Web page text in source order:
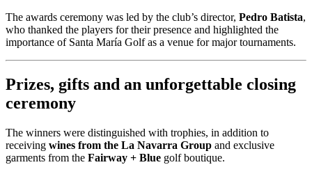
The awards ceremony was led by the club’s director, Pedro Batista,
who thanked the players for their presence and highlighted the
importance of Santa María Golf as a venue for major tournaments.
Prizes, gifts and an unforgettable closing
ceremony
The winners were distinguished with trophies, in addition to
receiving wines from the La Navarra Group and exclusive
garments from the Fairway + Blue golf boutique.